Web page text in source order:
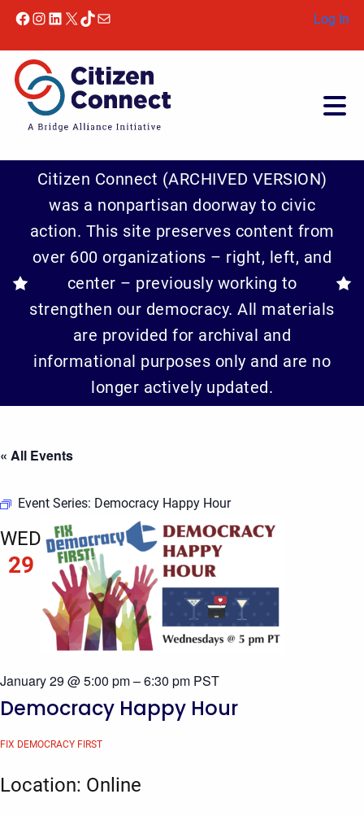
Facebook
Instagram
LinkedIn
X TikTok
Mail Log In
Citizen Connect (ARCHIVED VERSION)
was a nonpartisan doorway to civic
action. This site preserves content from
over 600 organizations – right, left, and
center – previously working to
strengthen our democracy. All materials
are provided for archival and
informational purposes only and are no
longer actively updated.
« All Events
Event Series: Democracy Happy Hour
WED
29
January 29 @ 5:00 pm–6:30 pm PST
Democracy Happy Hour
FIX DEMOCRACY FIRST
Location: Online